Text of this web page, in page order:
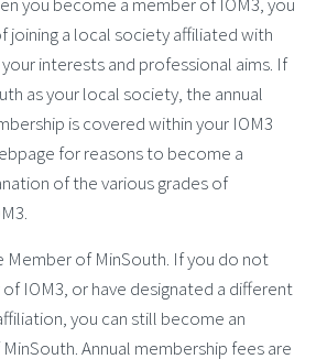
joining a local society affiliated with
interests and professional aims. If
as your local society, the annual
is covered within your IOM3
for reasons to become a
of the various grades of
Member of MinSouth. If you do not
IOM3, or have designated a different
you can still become an
Annual membership fees are